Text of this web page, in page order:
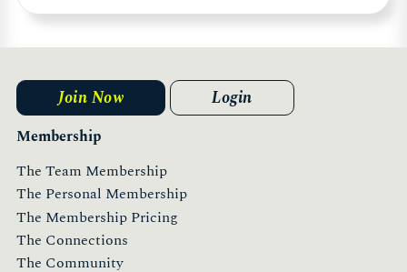
Membership
The Team Membership
The Personal Membership
The Membership Pricing
The Connections
The Community
Join Now Login